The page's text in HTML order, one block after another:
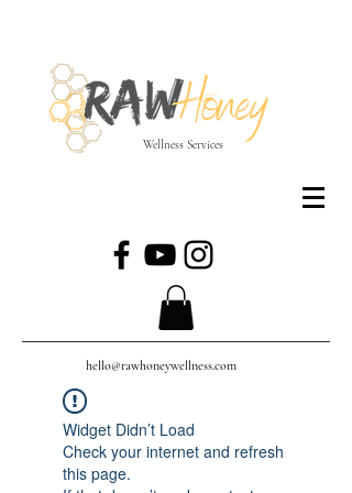
Wellness Services
hello@rawhoneywellness.com
Widget Didn’t Load
Check your internet and refresh
this page.